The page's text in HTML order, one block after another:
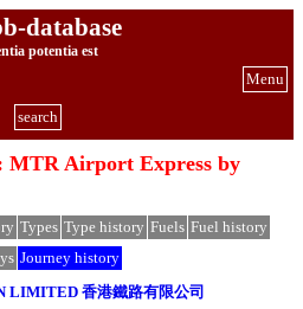
database
potentia est
Menu
search
MTR Airport Express by
Types Type history Fuels Fuel history
Journey history
LIMITED 香港鐵路有限公司